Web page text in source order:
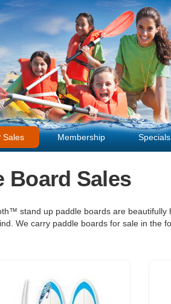
Sales Membership Specials
Board Sales
stand up paddle boards are beautifully
We carry paddle boards for sale in the